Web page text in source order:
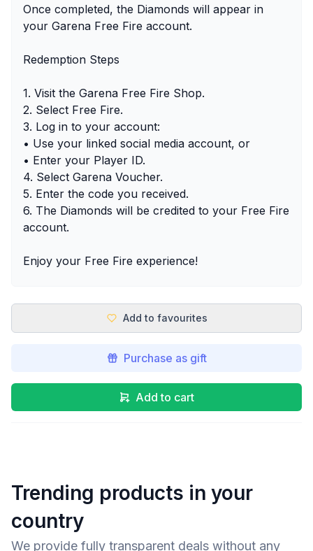
Once completed, the Diamonds will appear in
your Garena Free Fire account.
Redemption Steps
1. Visit the Garena Free Fire Shop.
2. Select Free Fire.
3. Log in to your account:
• Use your linked social media account, or
• Enter your Player ID.
4. Select Garena Voucher.
5. Enter the code you received.
6. The Diamonds will be credited to your Free Fire
account.
Enjoy your Free Fire experience!
Add to favourites
Purchase as gift
Add to cart
Trending products in your
country
We provide fully transparent deals without any